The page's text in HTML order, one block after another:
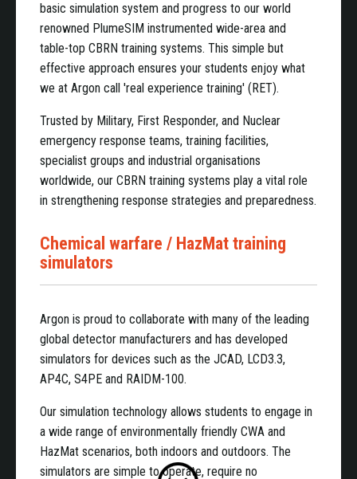
basic simulation system and progress to our world
renowned PlumeSIM instrumented wide-area and
table-top CBRN training systems. This simple but
effective approach ensures your students enjoy what
we at Argon call 'real experience training' (RET).
Trusted by Military, First Responder, and Nuclear
emergency response teams, training facilities,
specialist groups and industrial organisations
worldwide, our CBRN training systems play a vital role
in strengthening response strategies and preparedness.
Chemical warfare / HazMat training
simulators
Argon is proud to collaborate with many of the leading
global detector manufacturers and has developed
simulators for devices such as the JCAD, LCD3.3,
AP4C, S4PE and RAIDM-100.
Our simulation technology allows students to engage in
a wide range of environmentally friendly CWA and
HazMat scenarios, both indoors and outdoors. The
simulators are simple to operate, require no